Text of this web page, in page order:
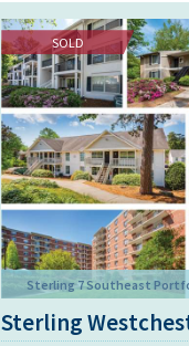
SOLD
Sterling 7 Southeast
Sterling